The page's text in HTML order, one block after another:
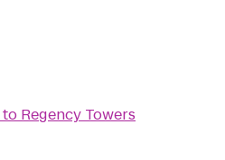
to Regency Towers